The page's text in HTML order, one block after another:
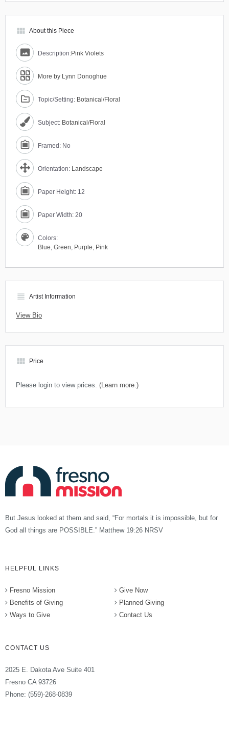
view_module About this Piece
Description:Pink Violets
More by Lynn Donoghue
Topic/Setting: Botanical/Floral
Subject: Botanical/Floral
Framed: No
Orientation: Landscape
Paper Height: 12
Paper Width: 20
Colors:
Blue, Green, Purple, Pink
view_headline Artist Information
View Bio
view_module Price
Please login to view prices. (Learn more.)
But Jesus looked at them and said, “For mortals it is impossible, but for
God all things are POSSIBLE.” Matthew 19:26 NRSV
HELPFUL LINKS
Fresno Mission
Benefits of Giving
Ways to Give
Give Now
Planned Giving
Contact Us
CONTACT US
2025 E. Dakota Ave Suite 401
Fresno CA 93726
Phone: (559)-268-0839